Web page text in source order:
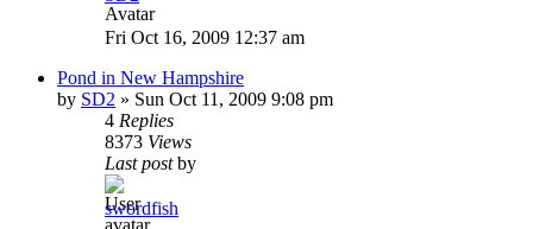
Fri Oct 16, 2009 12:37 am
Pond in New Hampshire
by SD2 » Sun Oct 11, 2009 9:08 pm
4 Replies
8373 Views
Last postby
swordfish